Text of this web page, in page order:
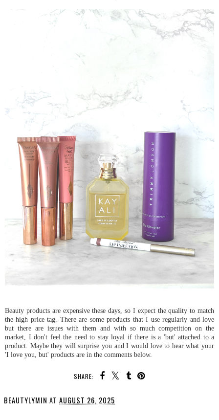
Beauty products are expensive these days, so I expect the quality to match
the high price tag. There are some products that I use regularly and love
but there are issues with them and with so much competition on the
market, I don't feel the need to stay loyal if there is a 'but' attached to a
product. Maybe they will surprise you and I would love to hear what your
'I love you, but' products are in the comments below.
SHARE:
BEAUTYLYMIN AT AUGUST 26, 2025